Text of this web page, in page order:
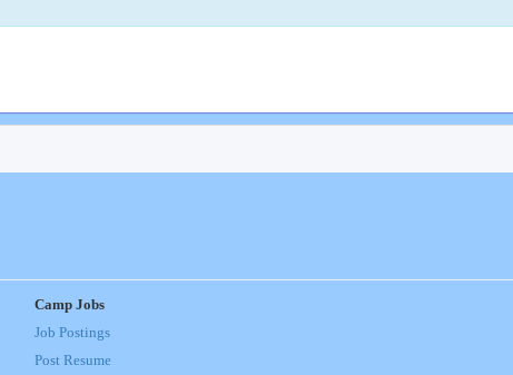
Camp Jobs
Job Postings
Post Resume